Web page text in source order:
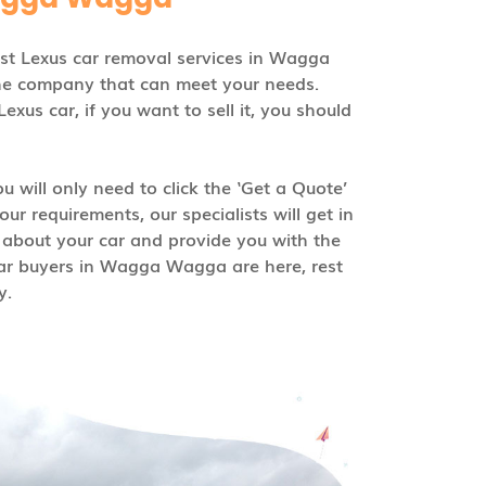
Lexus car removal services in Wagga
company that can meet your needs.
car, if you want to sell it, you should
will only need to click the ‘Get a Quote’
requirements, our specialists will get in
your car and provide you with the
buyers in Wagga Wagga are here, rest